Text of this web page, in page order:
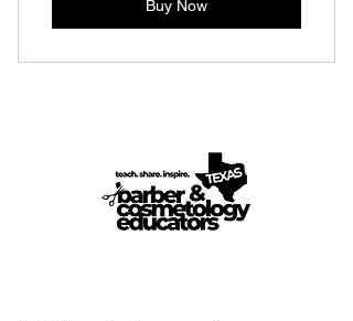
Buy Now